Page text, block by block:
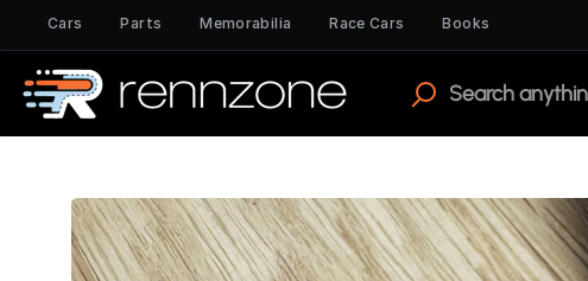
Cars Parts Memorabilia Race Cars Books